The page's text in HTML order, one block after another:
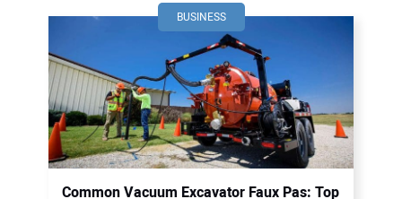
BUSINESS
Common Vacuum Excavator Faux Pas: Top